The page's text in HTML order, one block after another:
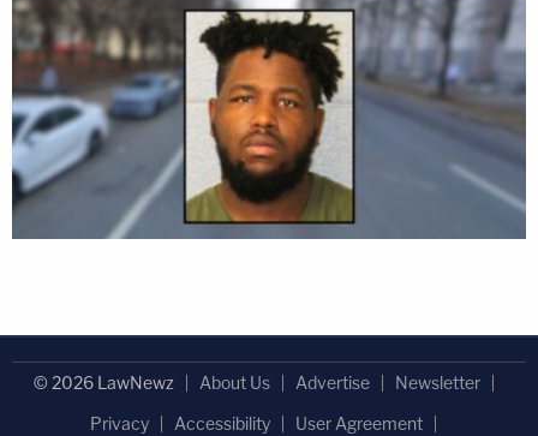
© 2026 LawNewz About Us Advertise
Newsletter
Privacy
Accessibility
User Agreement